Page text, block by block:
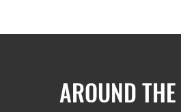
AROUND